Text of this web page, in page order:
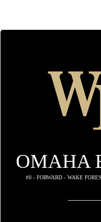
OMAHA
#0 - FORWARD - WAKE